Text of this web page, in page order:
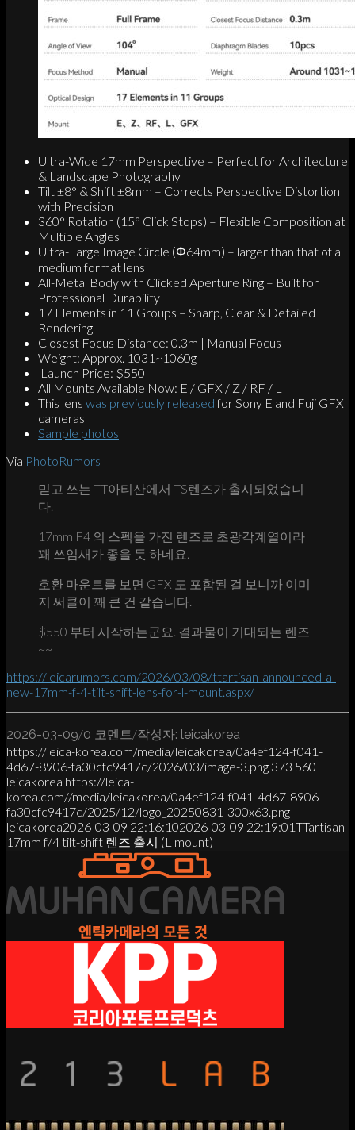
Ultra-Wide 17mm Perspective – Perfect for Architecture
& Landscape Photography
Tilt ±8° & Shift ±8mm – Corrects Perspective Distortion
with Precision
360° Rotation (15° Click Stops) – Flexible Composition at
Multiple Angles
Ultra-Large Image Circle (Φ64mm) – larger than that of a
medium format lens
All-Metal Body with Clicked Aperture Ring – Built for
Professional Durability
17 Elements in 11 Groups – Sharp, Clear & Detailed
Rendering
Closest Focus Distance: 0.3m | Manual Focus
Weight: Approx. 1031~1060g
Launch Price: $550
All Mounts Available Now: E / GFX / Z / RF / L
This lens was previously releasedfor Sony E and Fuji GFX
cameras
Sample photos
Via PhotoRumors
믿고 쓰는 TT아티산에서 TS렌즈가 출시되었습니
다.
17mm F4 의 스펙을 가진 렌즈로 초광각계열이라
꽤 쓰임새가 좋을 듯 하네요.
호환 마운트를 보면 GFX 도 포함된 걸 보니까 이미
지 써클이 꽤 큰 건 같습니다.
$550 부터 시작하는군요. 결과물이 기대되는 렌즈
~~
https://leicarumors.com/2026/03/08/ttartisan-announced-a-
new-17mm-f-4-tilt-shift-lens-for-l-mount.aspx/
2026-03-09/0 코멘트/작성자: leicakorea
https://leica-korea.com/media/leicakorea/0a4ef124-f041-
4d67-8906-fa30cfc9417c/2026/03/image-3.png 373 560
leicakorea https://leica-
korea.com//media/leicakorea/0a4ef124-f041-4d67-8906-
fa30cfc9417c/2025/12/logo_20250831-300x63.png
leicakorea2026-03-09 22:16:102026-03-09 22:19:01TTartisan
17mm f/4 tilt-shift 렌즈 출시 (L mount)